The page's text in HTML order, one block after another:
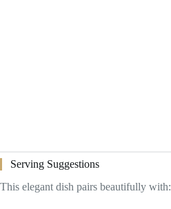
Serving Suggestions
This elegant dish pairs beautifully with: